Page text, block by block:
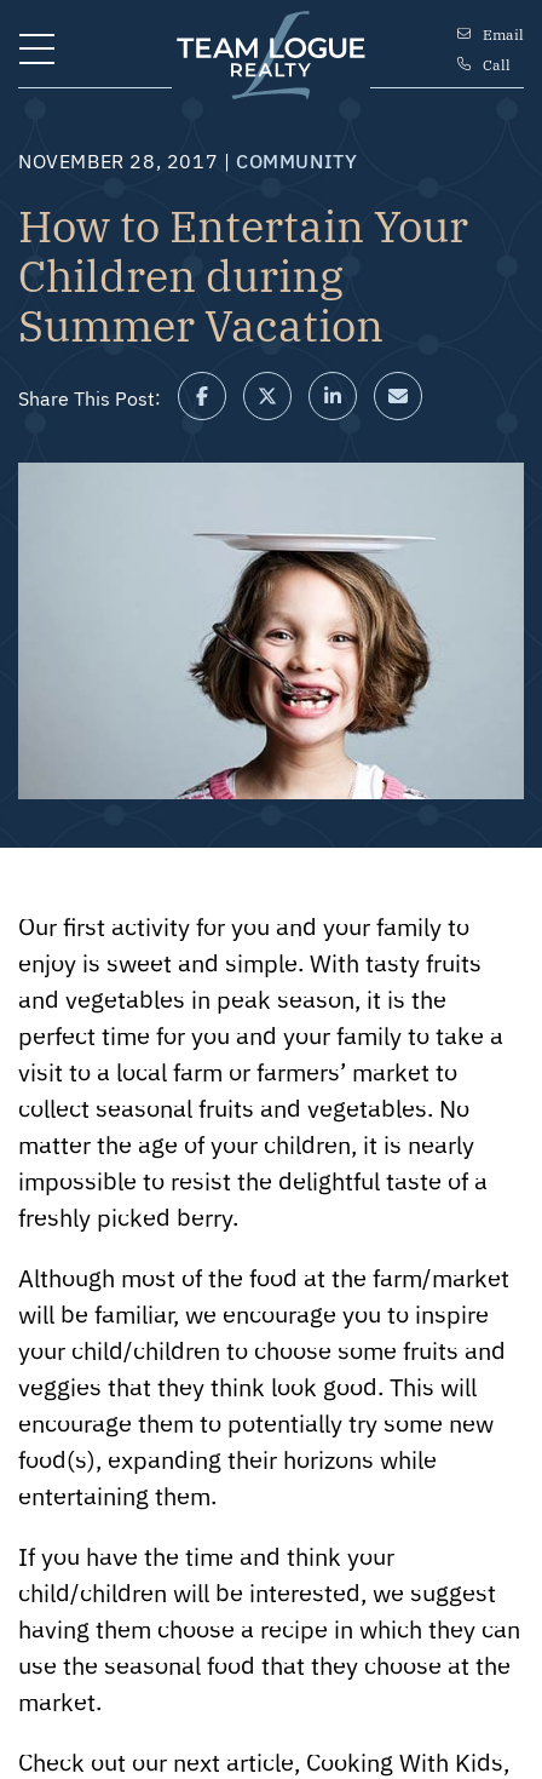
Team Logue
Email
Call
NOVEMBER 28, 2017 | COMMUNITY
How to Entertain Your
Children during
Summer Vacation
Share This Post: Share on Facebook
Share on Twitter/X
Share on LinkedIn
Share via email
Our first activity for you and your family to
enjoy is sweet and simple. With tasty fruits
and vegetables in peak season, it is the
perfect time for you and your family to take a
visit to a local farm or farmers’ market to
collect seasonal fruits and vegetables. No
matter the age of your children, it is nearly
impossible to resist the delightful taste of a
freshly picked berry.
Although most of the food at the farm/market
will be familiar, we encourage you to inspire
your child/children to choose some fruits and
veggies that they think look good. This will
encourage them to potentially try some new
food(s), expanding their horizons while
entertaining them.
If you have the time and think your
child/children will be interested, we suggest
having them choose a recipe in which they can
use the seasonal food that they choose at the
market.
Check out our next article, Cooking With Kids,